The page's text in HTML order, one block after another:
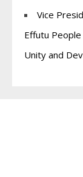
Vice
Effutu
Unity and